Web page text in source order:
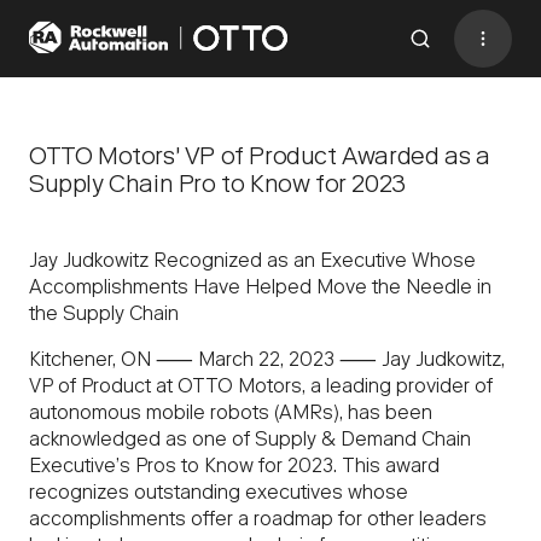
Contact
AMRs
Software
Services
Resources
Company
CONTACT US
OTTO Motors' VP of Product Awarded as a
Supply Chain Pro to Know for 2023
Jay Judkowitz Recognized as an Executive Whose
Accomplishments Have Helped Move the Needle in
the Supply Chain
Kitchener, ON ⸺ March 22, 2023 ⸺ Jay Judkowitz,
VP of Product at OTTO Motors, a leading provider of
autonomous mobile robots (AMRs), has been
acknowledged as one of Supply & Demand Chain
Executive’s Pros to Know for 2023. This award
recognizes outstanding executives whose
accomplishments offer a roadmap for other leaders